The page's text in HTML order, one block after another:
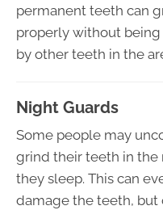
permanent teeth can
properly without
by other teeth in the
Night Guards
Some people may
grind their teeth in the
they sleep. This can
damage the teeth, but